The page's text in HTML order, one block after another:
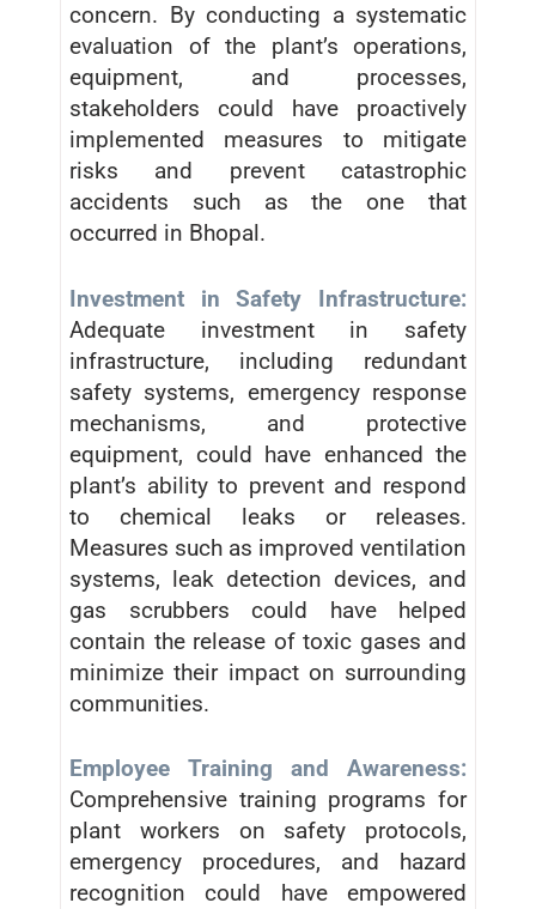
concern. By conducting a systematic
evaluation of the plant’s operations,
equipment, and processes,
stakeholders could have proactively
implemented measures to mitigate
risks and prevent catastrophic
accidents such as the one that
occurred in Bhopal.
Investment in Safety Infrastructure:
Adequate investment in safety
infrastructure, including redundant
safety systems, emergency response
mechanisms, and protective
equipment, could have enhanced the
plant’s ability to prevent and respond
to chemical leaks or releases.
Measures such as improved ventilation
systems, leak detection devices, and
gas scrubbers could have helped
contain the release of toxic gases and
minimize their impact on surrounding
communities.
Employee Training and Awareness:
Comprehensive training programs for
plant workers on safety protocols,
emergency procedures, and hazard
recognition could have empowered